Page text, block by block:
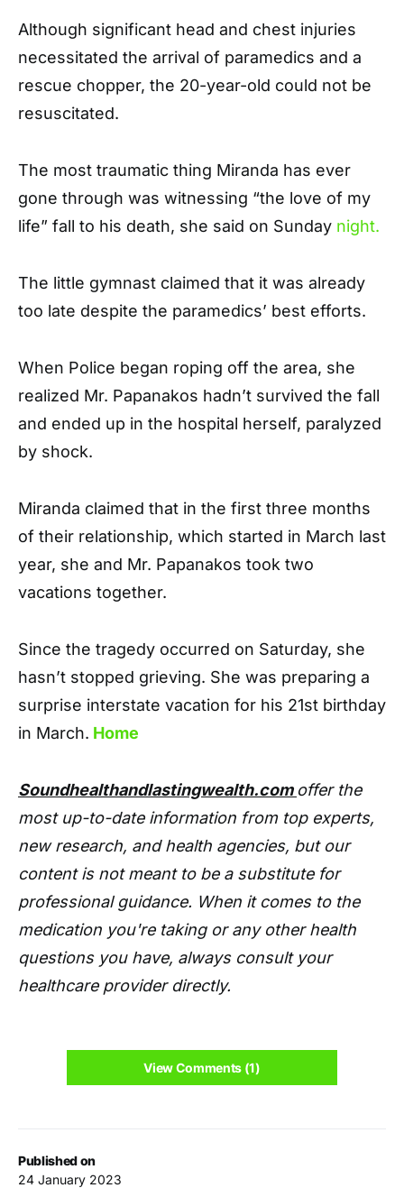
Published on
24 January 2023
Although significant head and chest injuries
necessitated the arrival of paramedics and a
rescue chopper, the 20-year-old could not be
resuscitated.
The most traumatic thing Miranda has ever
gone through was witnessing “the love of my
life” fall to his death, she said on Sunday night.
The little gymnast claimed that it was already
too late despite the paramedics’ best efforts.
When Police began roping off the area, she
realized Mr. Papanakos hadn’t survived the fall
and ended up in the hospital herself, paralyzed
by shock.
Miranda claimed that in the first three months
of their relationship, which started in March last
year, she and Mr. Papanakos took two
vacations together.
Since the tragedy occurred on Saturday, she
hasn’t stopped grieving. She was preparing a
surprise interstate vacation for his 21st birthday
in March. Home
Soundhealthandlastingwealth.com offer the
most up-to-date information from top experts,
new research, and health agencies, but our
content is not meant to be a substitute for
professional guidance. When it comes to the
medication you're taking or any other health
questions you have, always consult your
healthcare provider directly.
View Comments (1)